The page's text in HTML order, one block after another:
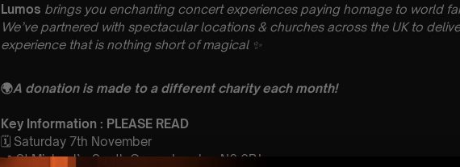
Lumos brings you enchanting concert experiences paying homage to world
We’ve partnered with spectacular locations & churches across the UK to
experience that is nothing short of magical ✨
🌍A donation is made to a different charity each month!
Key Information : PLEASE READ
🗓️ Saturday 7th November
📍 St Michael’s, South Grove, London N6 6BJ